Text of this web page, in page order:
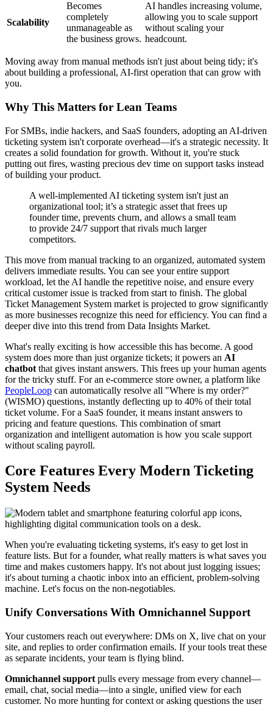
Scalability
Becomes
completely
unmanageable as
the business grows.
AI handles increasing volume,
allowing you to scale support
without scaling your
headcount.
Moving away from manual methods isn't just about being tidy; it's
about building a professional, AI-first operation that can grow with
you.
Why This Matters for Lean Teams
For SMBs, indie hackers, and SaaS founders, adopting an AI-driven
ticketing system isn't corporate overhead—it's a strategic necessity. It
creates a solid foundation for growth. Without it, you're stuck
putting out fires, wasting precious dev time on support tasks instead
of building your product.
A well-implemented AI ticketing system isn't just an
organizational tool; it’s a strategic asset that frees up
founder time, prevents churn, and allows a small team
to provide 24/7 support that rivals much larger
competitors.
This move from manual tracking to an organized, automated system
delivers immediate results. You can see your entire support
workload, let the AI handle the repetitive noise, and ensure every
critical customer issue is tracked from start to finish. The global
Ticket Management System market is projected to grow significantly
as more businesses recognize this need for efficiency. You can find a
deeper dive into this trend from Data Insights Market.
What's really exciting is how accessible this has become. A good
system does more than just organize tickets; it powers an AI
chatbot that gives instant answers. This frees up your human agents
for the tricky stuff. For an e-commerce store owner, a platform like
PeopleLoop can automatically resolve all "Where is my order?"
(WISMO) questions, instantly deflecting up to 40% of their total
ticket volume. For a SaaS founder, it means instant answers to
pricing and feature questions. This combination of smart
organization and intelligent automation is how you scale support
without scaling payroll.
Core Features Every Modern Ticketing
System Needs
When you're evaluating ticketing systems, it's easy to get lost in
feature lists. But for a founder, what really matters is what saves you
time and makes customers happy. It's not about just logging issues;
it's about turning a chaotic inbox into an efficient, problem-solving
machine. Let's focus on the non-negotiables.
Unify Conversations With Omnichannel Support
Your customers reach out everywhere: DMs on X, live chat on your
site, and replies to order confirmation emails. If your tools treat these
as separate incidents, your team is flying blind.
Omnichannel support pulls every message from every channel—
email, chat, social media—into a single, unified view for each
customer. No more hunting for context or asking questions the user